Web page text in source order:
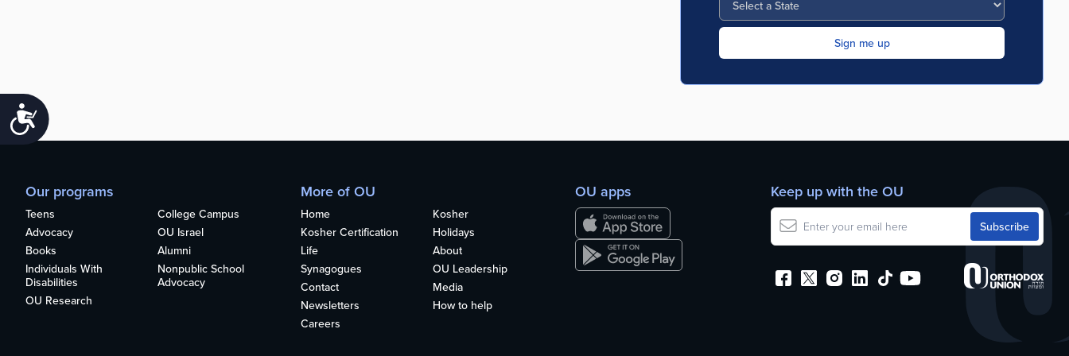
Accessibility
Our programs
Teens
College Campus
Advocacy
OU Israel
Books
Alumni
Individuals With
Disabilities
Nonpublic School
Advocacy
OU Research
More of OU
Home
Kosher
Kosher Certification
Holidays
Life
About
Synagogues
OU Leadership
Contact
Media
Newsletters
How to help
Careers
OU apps Keep up with the OU